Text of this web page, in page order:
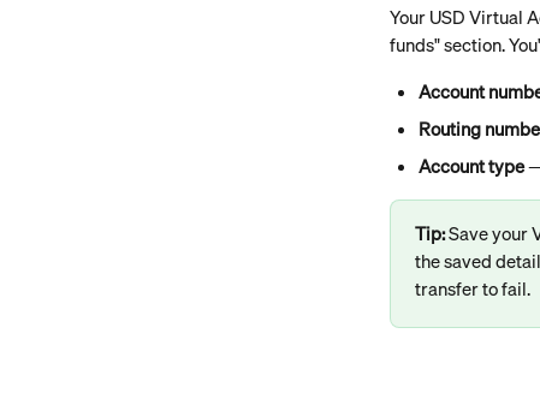
Your USD Virtual
funds" section.
Account
Routing
Account type —
Tip: Save your
the saved
transfer to fail.